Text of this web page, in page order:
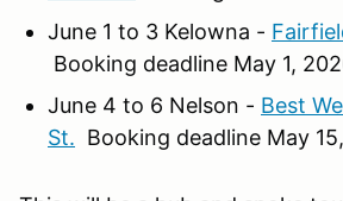
June 1 to 3 Kelowna -
Booking deadline May 1,
June 4 to 6 Nelson - Best
St. Booking deadline May